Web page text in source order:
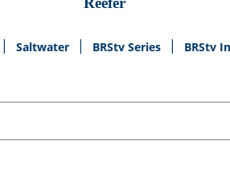
Saltwater BRStv Series BRStv